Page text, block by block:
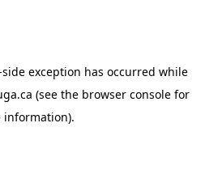
exception has occurred while
(see the browser consolefor
information).